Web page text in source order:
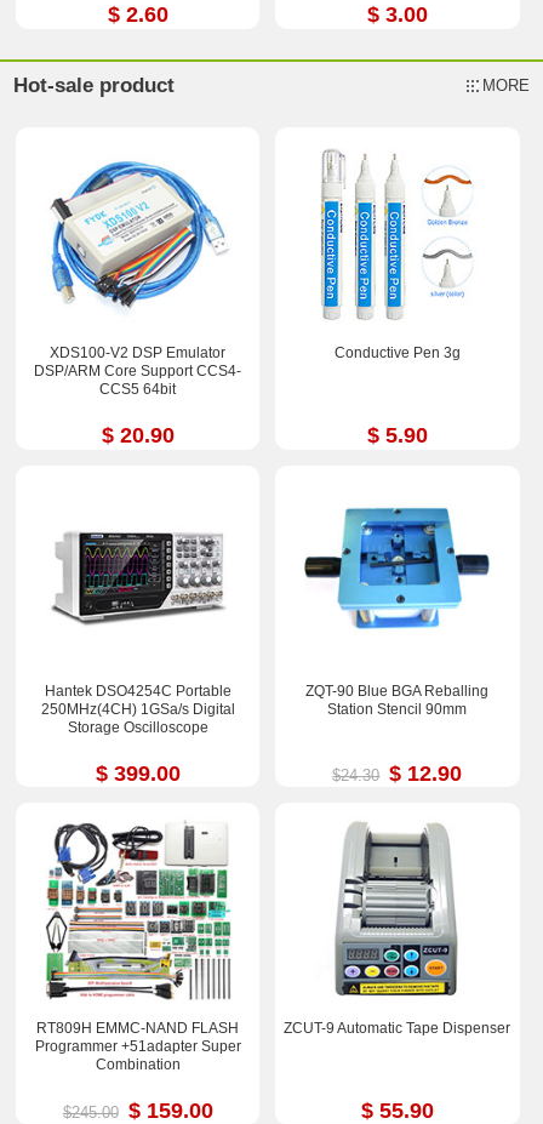
$ 2.60 $ 3.00
Hot-sale product MORE
XDS100-V2 DSP Emulator
DSP/ARM Core Support CCS4-
CCS5 64bit
$ 20.90
Conductive Pen 3g
$ 5.90
Hantek DSO4254C Portable
250MHz(4CH) 1GSa/s Digital
Storage Oscilloscope
$ 399.00
ZQT-90 Blue BGA Reballing
Station Stencil 90mm
$24.30 $ 12.90
RT809H EMMC-NAND FLASH
Programmer +51adapter Super
Combination
$245.00 $ 159.00
ZCUT-9 Automatic Tape Dispenser
$ 55.90